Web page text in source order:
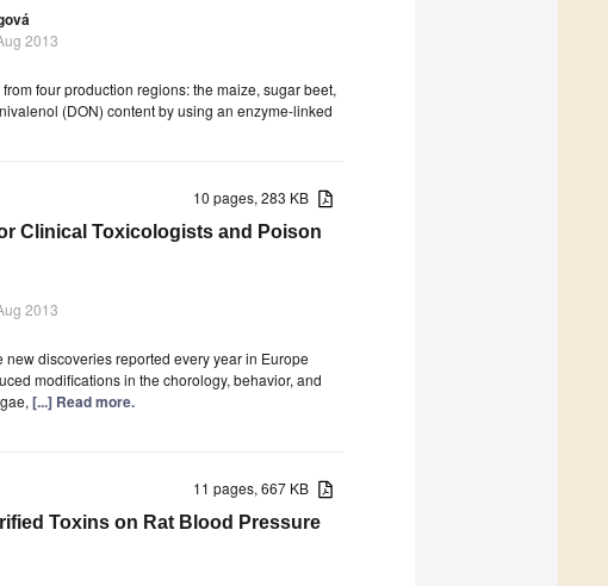
2013
four production regions: the maize, sugar beet,
(DON) content by using an enzyme-linked
10 pages, 283 KB
Clinical Toxicologists and Poison
2013
discoveries reported every year in Europe
modifications in the chorology, behavior, and
[...] Read more.
11 pages, 667 KB
Toxins on Rat Blood Pressure